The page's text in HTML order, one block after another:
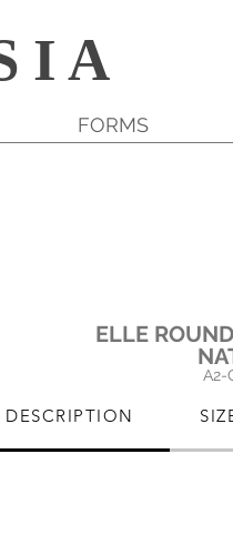
I A
FORMS
ELLE
A2-
DESCRIPTION